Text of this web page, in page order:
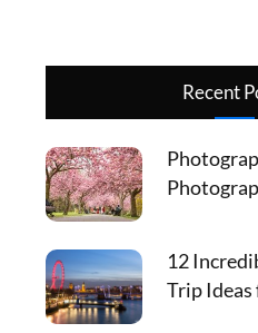
Recent
12
Trip Ideas